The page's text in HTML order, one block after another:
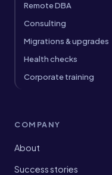
Remote DBA
Consulting
Migrations & upgrades
Health checks
Corporate training
COMPANY
About
Success stories